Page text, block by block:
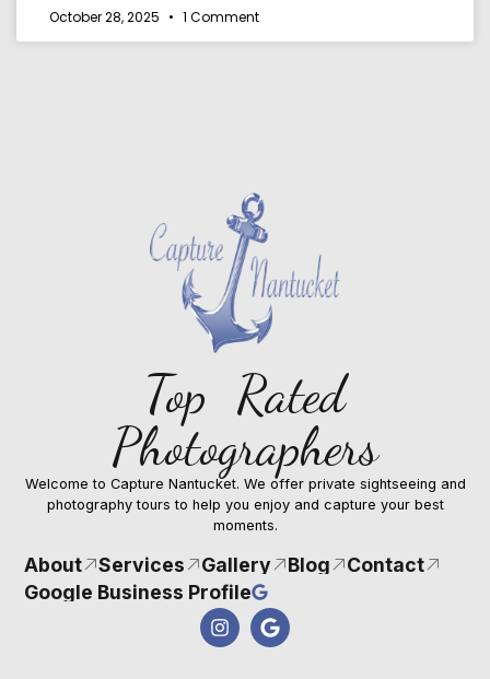
October 28, 2025 1 Comment
Top Rated
Photographers
Welcome to Capture Nantucket. We offer private sightseeing and
photography tours to help you enjoy and capture your best
moments.
About Services Gallery Blog
Contact
Google Business Profile